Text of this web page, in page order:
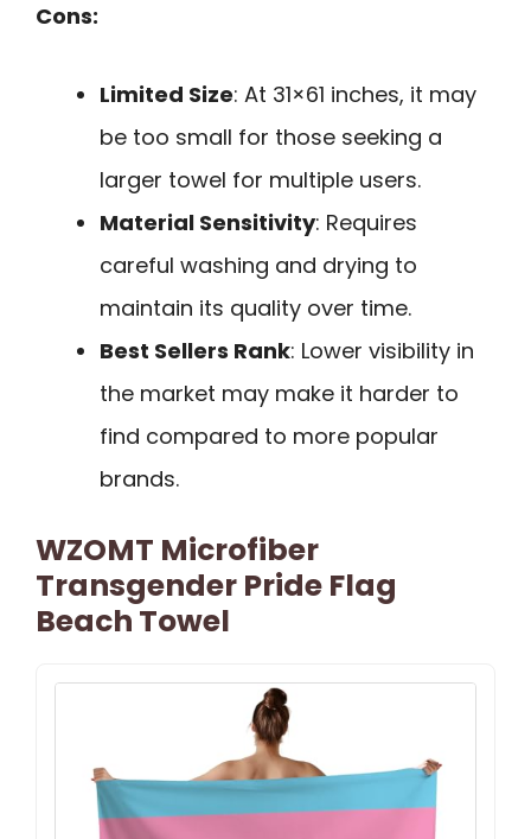
Cons:
Limited Size: At 31×61 inches, it may
be too small for those seeking a
larger towel for multiple users.
Material Sensitivity: Requires
careful washing and drying to
maintain its quality over time.
Best Sellers Rank: Lower visibility in
the market may make it harder to
find compared to more popular
brands.
WZOMT Microfiber
Transgender Pride Flag
Beach Towel